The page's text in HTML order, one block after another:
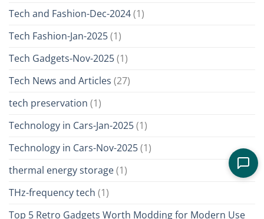
Tech and Fashion-Dec-2024(1)
Tech Fashion-Jan-2025(1)
Tech Gadgets-Nov-2025(1)
Tech News and Articles (27)
tech preservation (1)
Technology in Cars-Jan-2025(1)
Technology in Cars-Nov-2025(1)
thermal energy storage(1)
THz-frequency tech (1)
Top 5 Retro Gadgets Worth Modding for Modern Use